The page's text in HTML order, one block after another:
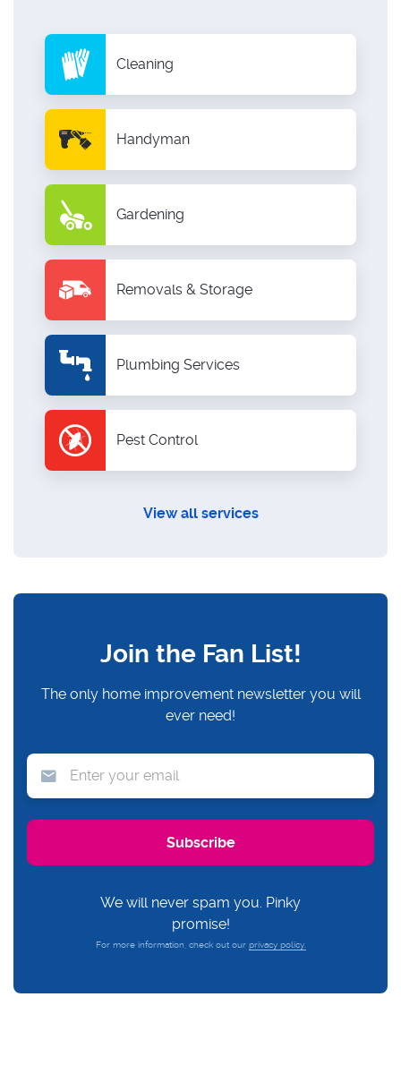
Cleaning
Handyman
Gardening
Removals & Storage
Plumbing Services
Pest Control
View all services
Join the Fan List!
The only home improvement newsletter you will
ever need!
We will never spam you. Pinky
promise!
For more information, check out our privacy policy.